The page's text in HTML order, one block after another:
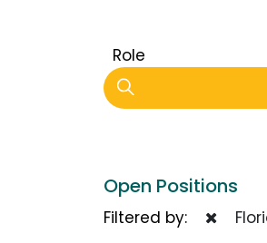
Role
Open Positions
Filtered by: